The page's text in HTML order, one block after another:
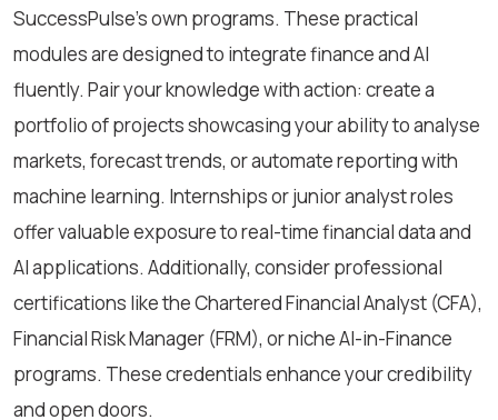
SuccessPulse’s own programs. These practical
modules are designed to integrate finance and AI
fluently. Pair your knowledge with action: create a
portfolio of projects showcasing your ability to analyse
markets, forecast trends, or automate reporting with
machine learning. Internships or junior analyst roles
offer valuable exposure to real-time financial data and
AI applications. Additionally, consider professional
certifications like the Chartered Financial Analyst (CFA),
Financial Risk Manager (FRM), or niche AI-in-Finance
programs. These credentials enhance your credibility
and open doors.